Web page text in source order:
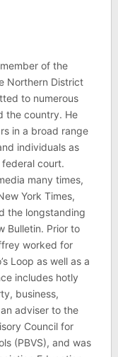
of the
Northern District
to numerous
the country. He
in a broad range
individuals as
court.
many times,
York Times,
the longstanding
Bulletin. Prior to
worked for
Loop as well as a
includes hotly
business,
adviser to the
Council for
(PBVS), and was